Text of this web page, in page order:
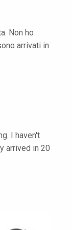
Non ho
arrivati in
I haven't
arrived in 20